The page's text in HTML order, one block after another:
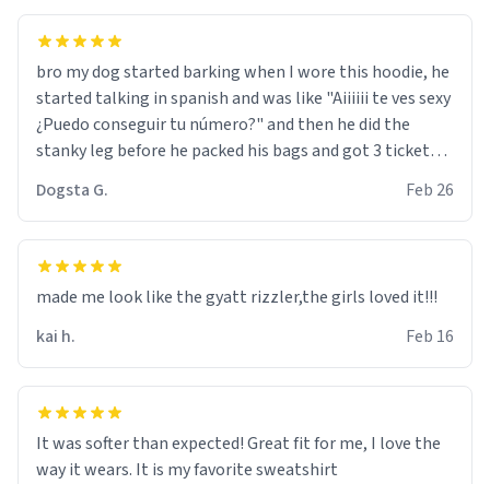
bro my dog started barking when I wore this hoodie, he
started talking in spanish and was like "Aiiiiii te ves sexy
¿Puedo conseguir tu número?" and then he did the
stanky leg before he packed his bags and got 3 tickets
were and he told me "nah i just tryna sleep". Had to
respect the dog, he got that dog in him. but yeah the
hoodie was warm
Dogsta G. Feb 26
made me look like the gyatt rizzler,the girls loved it!!!
kai h.
Feb 16
It was softer than expected! Great fit for me, I love the
way it wears. It is my favorite sweatshirt